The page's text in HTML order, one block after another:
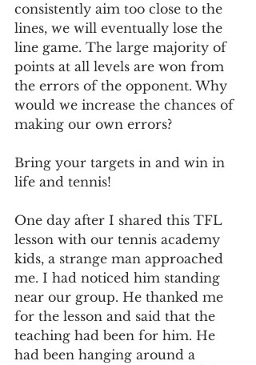
consistently aim too close to the
lines, we will eventually lose the
line game. The large majority of
points at all levels are won from
the errors of the opponent. Why
would we increase the chances of
making our own errors?
Bring your targets in and win in
life and tennis!
One day after I shared this TFL
lesson with our tennis academy
kids, a strange man approached
me. I had noticed him standing
near our group. He thanked me
for the lesson and said that the
teaching had been for him. He
had been hanging around a